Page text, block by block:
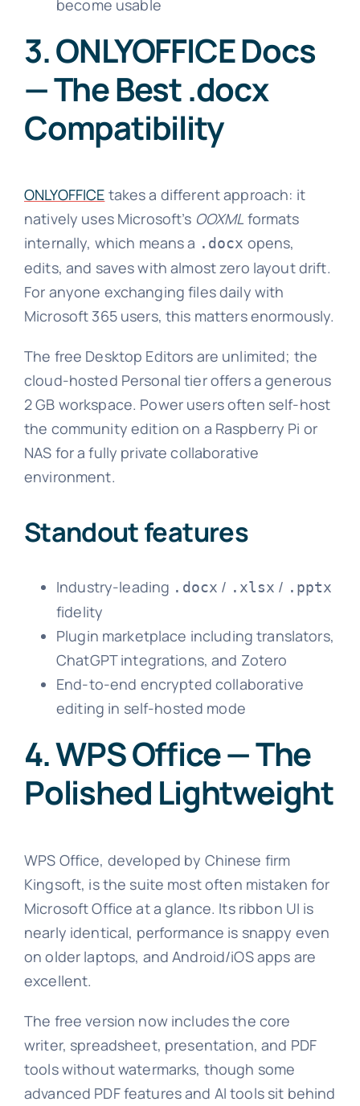
become usable
3. ONLYOFFICE Docs
— The Best .docx
Compatibility
ONLYOFFICE takes a different approach: it
natively uses Microsoft’s OOXML formats
internally, which means a .docx opens,
edits, and saves with almost zero layout drift.
For anyone exchanging files daily with
Microsoft 365 users, this matters enormously.
The free Desktop Editors are unlimited; the
cloud-hosted Personal tier offers a generous
2 GB workspace. Power users often self-host
the community edition on a Raspberry Pi or
NAS for a fully private collaborative
environment.
Standout features
Industry-leading .docx / .xlsx / .pptx
fidelity
Plugin marketplace including translators,
ChatGPT integrations, and Zotero
End-to-end encrypted collaborative
editing in self-hosted mode
4. WPS Office — The
Polished Lightweight
WPS Office, developed by Chinese firm
Kingsoft, is the suite most often mistaken for
Microsoft Office at a glance. Its ribbon UI is
nearly identical, performance is snappy even
on older laptops, and Android/iOS apps are
excellent.
The free version now includes the core
writer, spreadsheet, presentation, and PDF
tools without watermarks, though some
advanced PDF features and AI tools sit behind